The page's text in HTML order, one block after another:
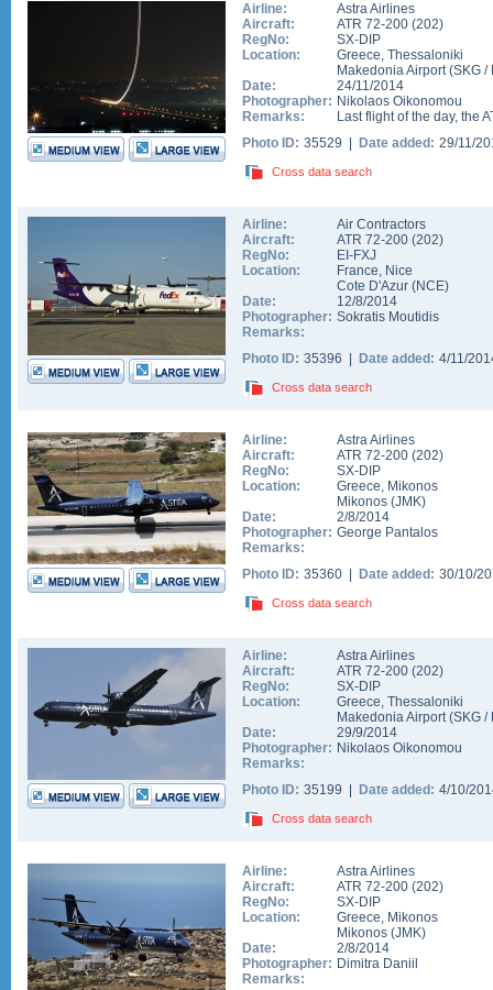
Airline:
Astra Airlines
Aircraft:
ATR 72-200 (202)
RegNo:
SX-DIP
Location:
Greece, Thessaloniki
Makedonia Airport(SKG /
Date:
24/11/2014
Photographer: Nikolaos Oikonomou
Remarks:
Last flight of the day, the
Photo ID: 35529 | Date added: 29/11/
Cross data search
Airline:
Air Contractors
Aircraft:
ATR 72-200 (202)
RegNo:
EI-FXJ
Location:
France, Nice
Cote D'Azur (NCE)
Date:
12/8/2014
Photographer: Sokratis Moutidis
Remarks:
Photo ID: 35396 | Date added: 4/11/
Cross data search
Airline:
Astra Airlines
Aircraft:
ATR 72-200 (202)
RegNo:
SX-DIP
Location:
Greece, Mikonos
Mikonos (JMK)
Date:
2/8/2014
Photographer: George Pantalos
Remarks:
Photo ID: 35360 | Date added: 30/10/
Cross data search
Airline:
Astra Airlines
Aircraft:
ATR 72-200 (202)
RegNo:
SX-DIP
Location:
Greece, Thessaloniki
Makedonia Airport(SKG /
Date:
29/9/2014
Photographer: Nikolaos Oikonomou
Remarks:
Photo ID: 35199 | Date added: 4/10/
Cross data search
Airline:
Astra Airlines
Aircraft:
ATR 72-200 (202)
RegNo:
SX-DIP
Location:
Greece, Mikonos
Mikonos (JMK)
Date:
2/8/2014
Photographer: Dimitra Daniil
Remarks: